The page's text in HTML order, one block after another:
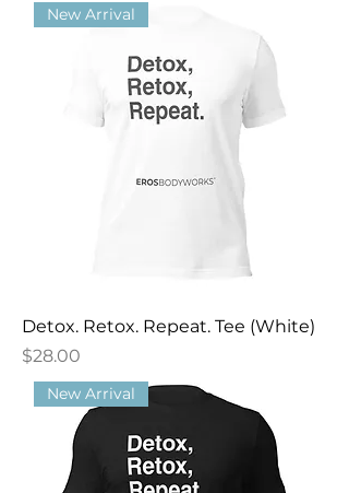
New Arrival
Detox. Retox. Repeat. Tee (White)
Price
$28.00
New Arrival